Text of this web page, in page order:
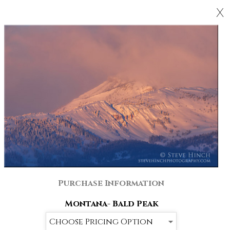
X
Purchase Information
Montana- Bald Peak